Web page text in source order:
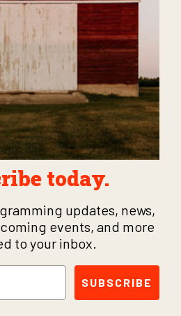
today.
updates, news,
events, and more
to your inbox.
SUBSCRIBE